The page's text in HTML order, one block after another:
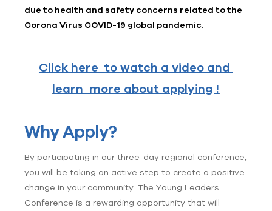
due to health and safety concerns related to the
Corona Virus COVID-19 global pandemic.
Click here to watch a video and
learn more about applying !
Why Apply?
By participating in our three-day regional conference,
you will be taking an active step to create a positive
change in your community. The Young Leaders
Conference is a rewarding opportunity that will